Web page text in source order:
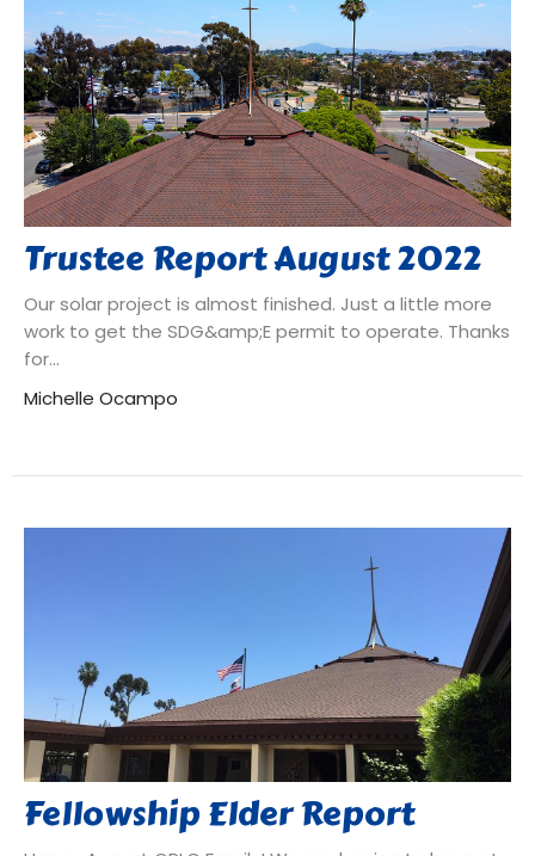
Trustee Report August 2022
Our solar project is almost finished. Just a little more
work to get the SDG&amp;E permit to operate. Thanks
for...
Michelle Ocampo
Fellowship Elder Report